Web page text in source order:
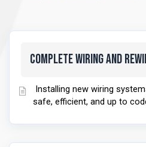
Complete Wiring and
Installing new wiring
safe, efficient, and up to